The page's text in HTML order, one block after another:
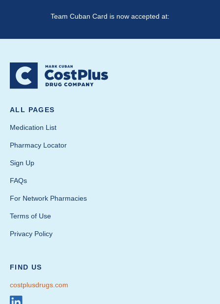
Team Cuban Card is now accepted at:
ALL PAGES
Medication List
Pharmacy Locator
Sign Up
FAQs
For Network Pharmacies
Terms of Use
Privacy Policy
FIND US
costplusdrugs.com